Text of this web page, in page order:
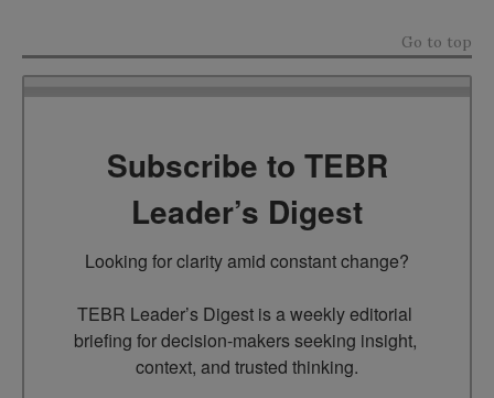
Go to top
Subscribe to TEBR
Leader’s Digest
Looking for clarity amid constant change?
TEBR Leader’s Digest is a weekly editorial
briefing for decision-makers seeking insight,
context, and trusted thinking.